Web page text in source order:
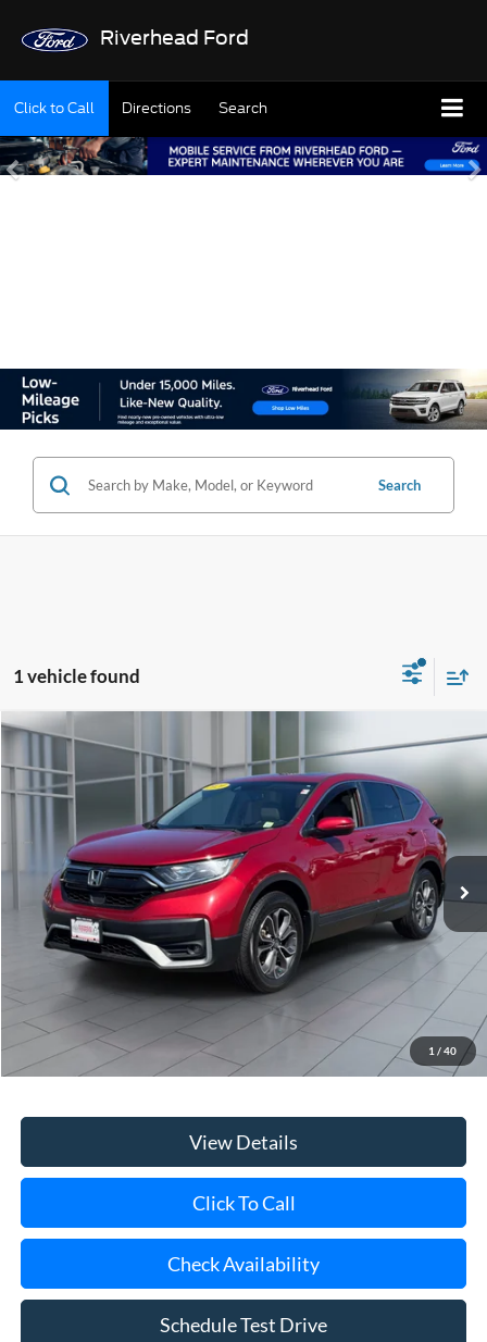
Riverhead Ford
Click to Call Directions Search
Search
1 vehicle found
1 / 40
Honda CR-VEX-L
Price Drop
2HKRW2H84LH606291Stock:46048UModel:RW2H8LJNW
101,171 mi Ext. Int.
BUY FINANCE
$22,731
**TODAY'S PRICE**
Less
Retail Price
$22,556
Doc Fee:
Internet Price
$22,731
View Details
Click To Call
Check Availability
Schedule Test Drive
Compare Vehicle